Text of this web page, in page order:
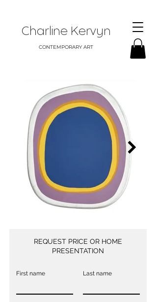
Charline Kervyn
CONTEMPORARY ART
REQUEST PRICE OR HOME
PRESENTATION
First name Last name